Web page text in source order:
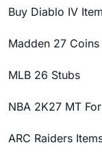
Buy Diablo IV
Madden 27 Coins
MLB 26 Stubs
NBA 2K27 MT
ARC Raiders